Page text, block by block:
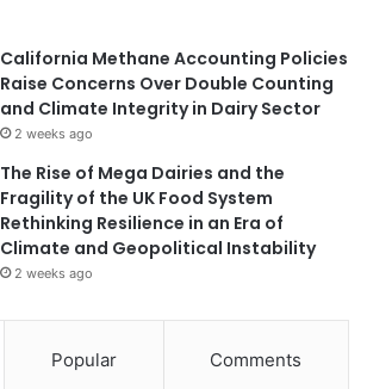
California Methane Accounting Policies
Raise Concerns Over Double Counting
and Climate Integrity in Dairy Sector
2 weeks ago
The Rise of Mega Dairies and the
Fragility of the UK Food System
Rethinking Resilience in an Era of
Climate and Geopolitical Instability
2 weeks ago
Popular Comments